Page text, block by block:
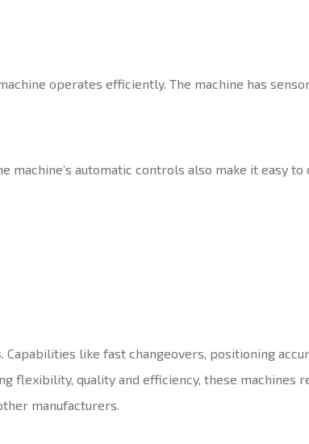
operates efficiently. The machine has
automatic controls also make it easy to
like fast changeovers, positioning
flexibility, quality and efficiency, these machines
manufacturers.